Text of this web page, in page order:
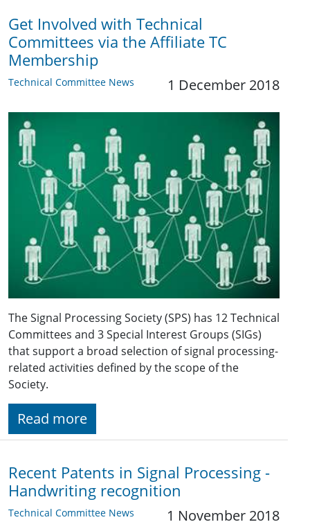
Get Involved with Technical
Committees via the Affiliate TC
Membership
Technical Committee News 1 December 2018
The Signal Processing Society (SPS) has 12 Technical
Committees and 3 Special Interest Groups (SIGs)
that support a broad selection of signal processing-
related activities defined by the scope of the
Society.
Read more
Recent Patents in Signal Processing -
Handwriting recognition
Technical Committee News 1 November 2018